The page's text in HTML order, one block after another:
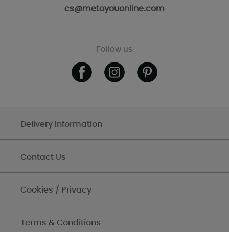
cs@metoyouonline.com
Follow us
Delivery Information
Contact Us
Cookies / Privacy
Terms & Conditions